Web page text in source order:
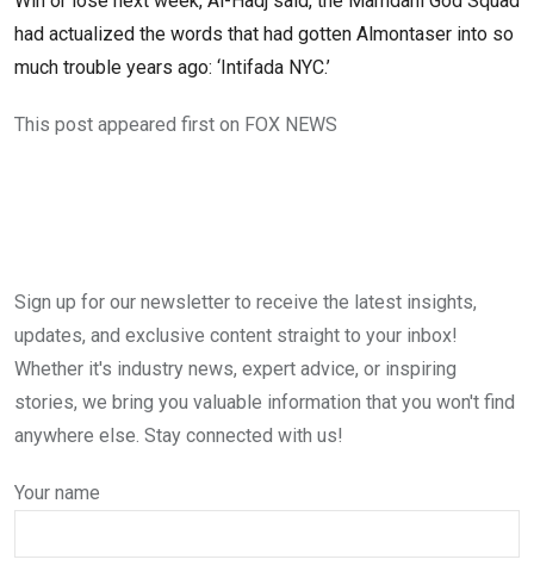
had actualized the words that had gotten Almontaser into so
much trouble years ago: ‘Intifada NYC.’
This post appeared first on FOX NEWS
Sign up for our newsletter to receive the latest insights,
updates, and exclusive content straight to your inbox!
Whether it's industry news, expert advice, or inspiring
stories, we bring you valuable information that you won't find
anywhere else. Stay connected with us!
Your name